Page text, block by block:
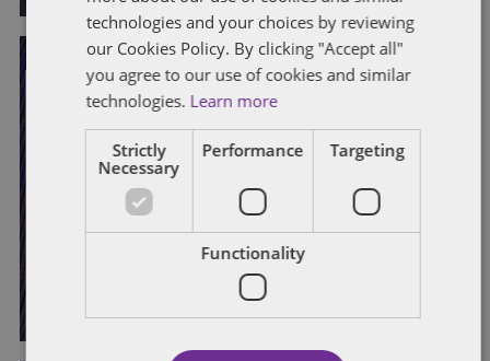
DATA PROTECTION
EQUALITY ACT
ETHNICITY PAY GAP REPORTING
PROPOSED LEGISLATIVE CHANGES
Government consultation on
disability and ethnicity pay gap
technologies and your choices by reviewing
our Cookies Policy. By clicking "Accept all"
you agree to our use of cookies and similar
technologies. Learn more
Strictly
Necessary
Performance Targeting
Functionality